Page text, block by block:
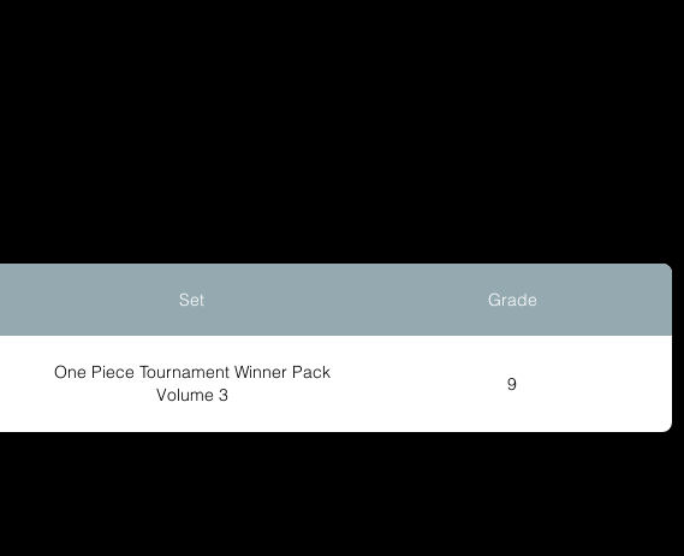
Set Grade
One Piece Tournament Winner Pack
Volume 3
9